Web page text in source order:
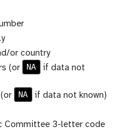
or country
(or NA
if data not
NA
if data not known)
Committee 3-letter code